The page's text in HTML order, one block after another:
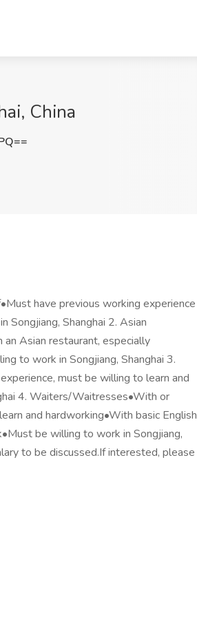
China
have previous working experience
Songjiang, Shanghai 2. Asian
Asian restaurant, especially
to work in Songjiang, Shanghai 3.
must be willing to learn and
4. Waiters/Waitresses•With or
and hardworking•With basic English
be willing to work in Songjiang,
to be discussed.If interested, please